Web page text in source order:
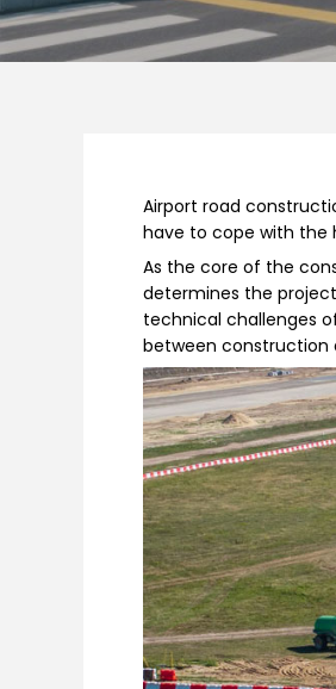
Airport road
have to cope with the
As the core of the
determines the
technical challenges
between construction